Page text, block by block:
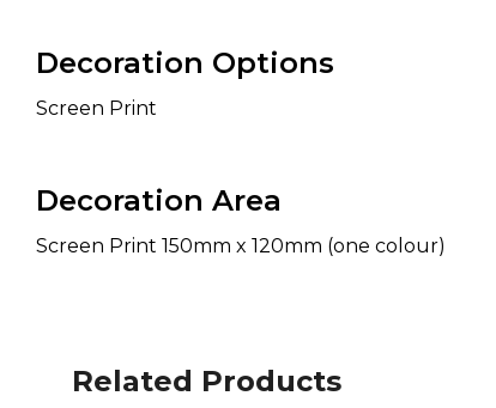
Decoration Options
Screen Print
Decoration Area
Screen Print 150mm x 120mm (one colour)
Related Products